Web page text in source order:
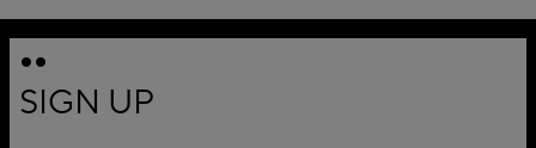
SIGN UP